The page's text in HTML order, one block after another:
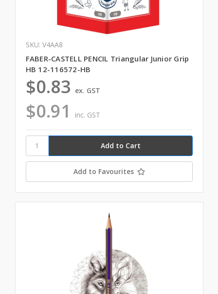
SKU: V4AA8
FABER-CASTELL PENCIL Triangular Junior Grip
HB 12-116572-HB
$0.91 inc. GST
$0.83 ex. GST
Add to Favourites